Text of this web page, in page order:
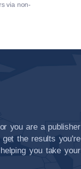
via non-
you are a publisher
the results you're
you take your